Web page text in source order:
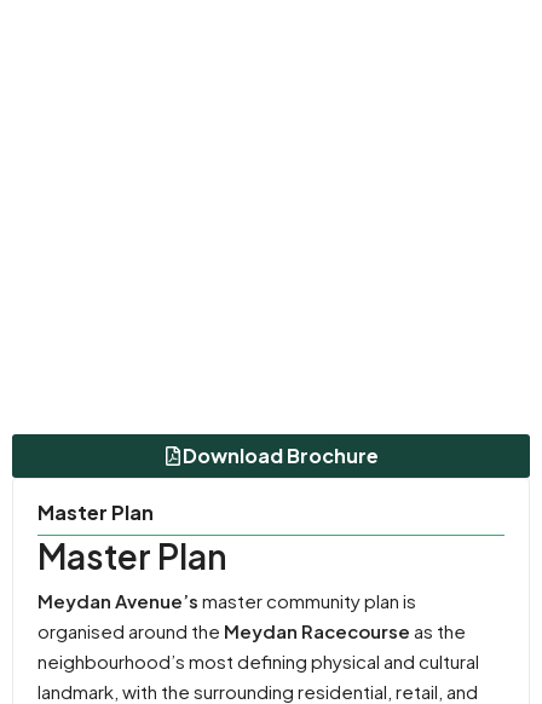
Download Brochure
Master Plan
Master Plan
Meydan Avenue’s master community plan is
organised around the Meydan Racecourse as the
neighbourhood’s most defining physical and cultural
landmark, with the surrounding residential, retail, and